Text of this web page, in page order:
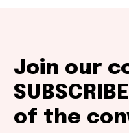
Join our
of the